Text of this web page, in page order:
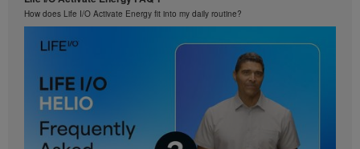
How does Life I/O Activate Energy fit into my daily routine?